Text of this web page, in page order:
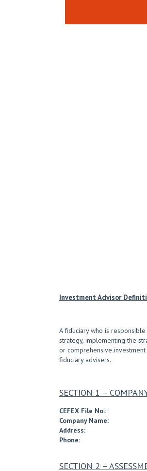
Investment Advisor
A fiduciary who is
strategy, implementing the
or comprehensive
fiduciary advisers.
SECTION 1 –
CEFEX File No.:
Company Name:
Address:
Phone:
SECTION 2 –